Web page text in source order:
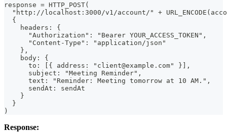
response = HTTP_POST(
"http://localhost:3000/v1/account/" +
  {
    headers: {
      "Authorization": "Bearer YOUR_ACCESS_TOKEN",
      "Content-Type": "application/json"
    },
    body: {
      to: [{ address: "client@example.com" }],
      subject: "Meeting Reminder",
      text: "Reminder: Meeting tomorrow at 10 AM.",
      sendAt: sendAt
    }
  }
)
Response: